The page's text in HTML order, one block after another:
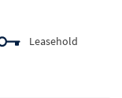
Leasehold